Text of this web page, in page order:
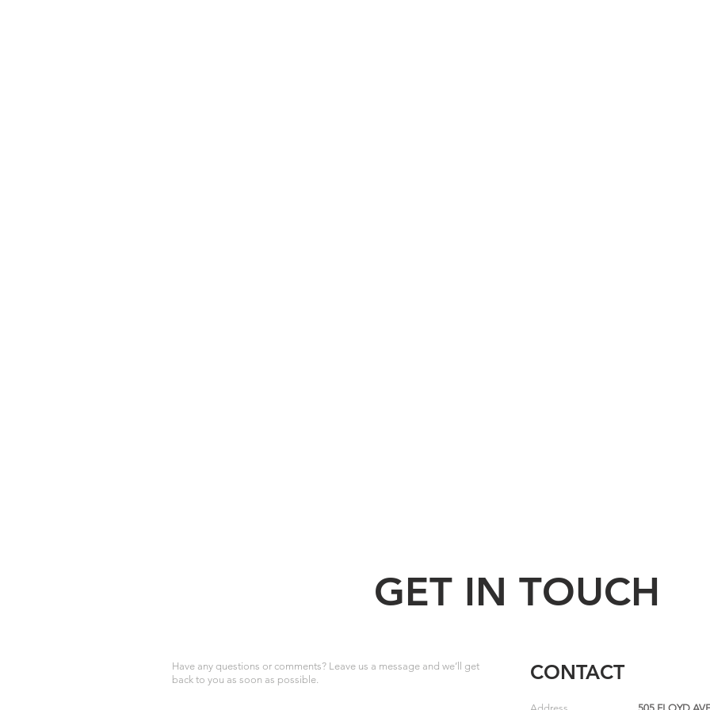
GET IN TOUCH
Have any questions or comments? Leave us a message and we’ll get
back to you as soon as possible.
CONTACT